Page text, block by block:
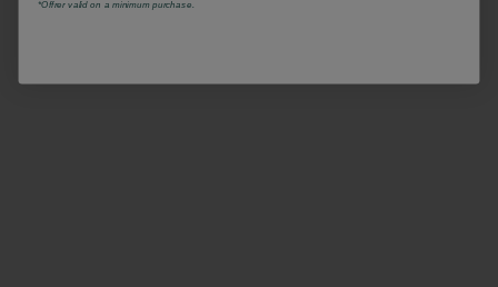
*Offrer valid on a minimum purchase.